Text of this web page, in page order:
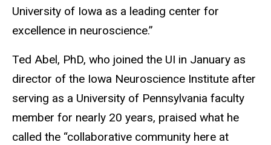
University of Iowa as a leading center for
excellence in neuroscience.”
Ted Abel, PhD, who joined the UI in January as
director of the Iowa Neuroscience Institute after
serving as a University of Pennsylvania faculty
member for nearly 20 years, praised what he
called the “collaborative community here at